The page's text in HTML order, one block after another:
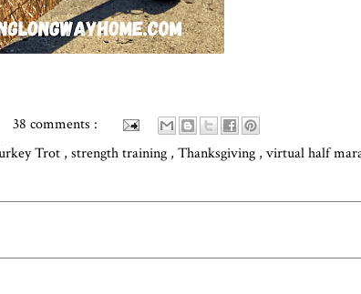
38 comments :
Trot , strength training , Thanksgiving , virtual half